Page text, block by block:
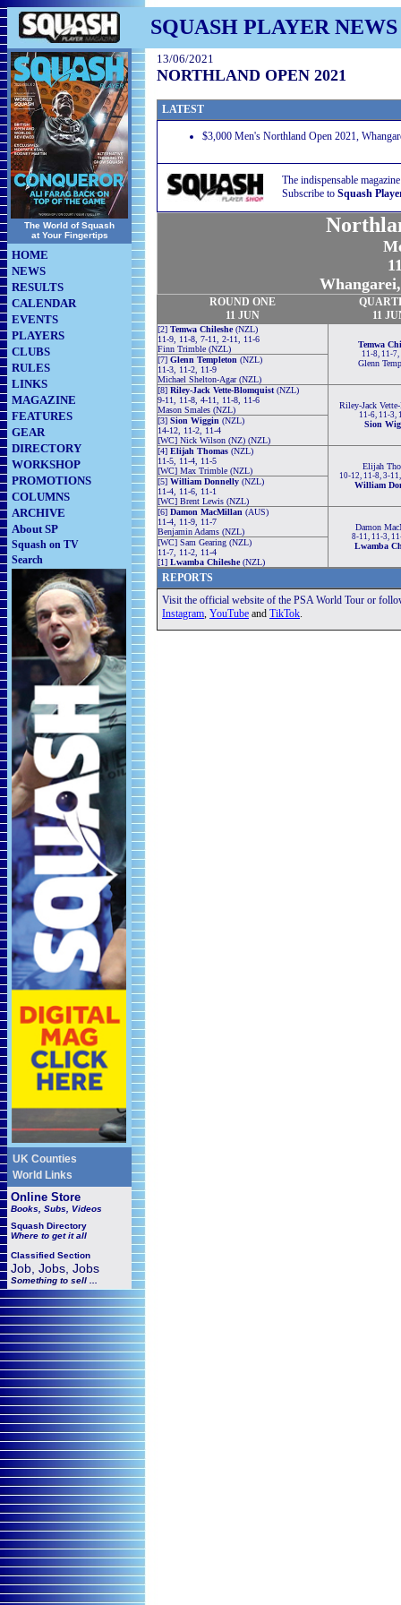
SQUASH PLAYER NEWS
The World of Squash
at Your Fingertips
HOME
NEWS
RESULTS
CALENDAR
EVENTS
PLAYERS
CLUBS
RULES
LINKS
MAGAZINE
FEATURES
GEAR
DIRECTORY
WORKSHOP
PROMOTIONS
COLUMNS
ARCHIVE
About SP
Squash on TV
Search
UK Counties
World Links
Online Store
Books, Subs, Videos
Squash Directory
Where to get it all
Classified Section
Job, Jobs, Jobs
Something to sell ...
13/06/2021
NORTHLAND OPEN 2021
LATEST
$3,000 Men's Northland Open 2021,
The indispensable
Subscribe to Squash
ROUND ONE
11 JUN
11
[2] Temwa Chileshe(NZL)
11-9, 11-8, 7-11, 2-11, 11-6
Finn Trimble (NZL)
Temwa
11-8, 11-7,
Glenn
[7] Glenn Templeton (NZL)
11-3, 11-2, 11-9
Michael Shelton-Agar (NZL)
[8] Riley-Jack Vette-Blomquist (NZL)
9-11, 11-8, 4-11, 11-8, 11-6
Mason Smales (NZL)
Riley-Jack
11-6, 11-3,
Sion
[3] Sion Wiggin (NZL)
14-12, 11-2, 11-4
[WC] Nick Wilson (NZ) (NZL)
[4] Elijah Thomas (NZL)
11-5, 11-4, 11-5
[WC] Max Trimble (NZL)
Elijah
10-12, 11-8, 3-
William
[5] William Donnelly (NZL)
11-4, 11-6, 11-1
[WC] Brent Lewis (NZL)
[6] Damon MacMillan (AUS)
11-4, 11-9, 11-7
Benjamin Adams (NZL)
Damon
8-11, 11-3,
Lwamba
[WC] Sam Gearing (NZL)
11-7, 11-2, 11-4
[1] Lwamba Chileshe(NZL)
REPORTS
Visit the official website of the PSA World Tour or
Instagram, YouTube and TikTok.